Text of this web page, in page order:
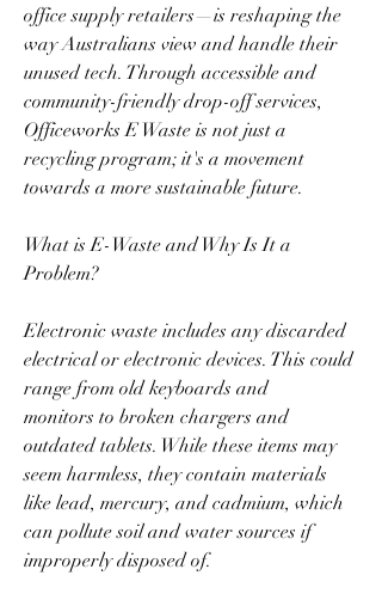
office supply retailers—is reshaping the
way Australians view and handle their
unused tech. Through accessible and
community-friendly drop-off services,
Officeworks E Waste is not just a
recycling program; it's a movement
towards a more sustainable future.
What is E-Waste and Why Is It a
Problem?
Electronic waste includes any discarded
electrical or electronic devices. This could
range from old keyboards and
monitors to broken chargers and
outdated tablets. While these items may
seem harmless, they contain materials
like lead, mercury, and cadmium, which
can pollute soil and water sources if
improperly disposed of.